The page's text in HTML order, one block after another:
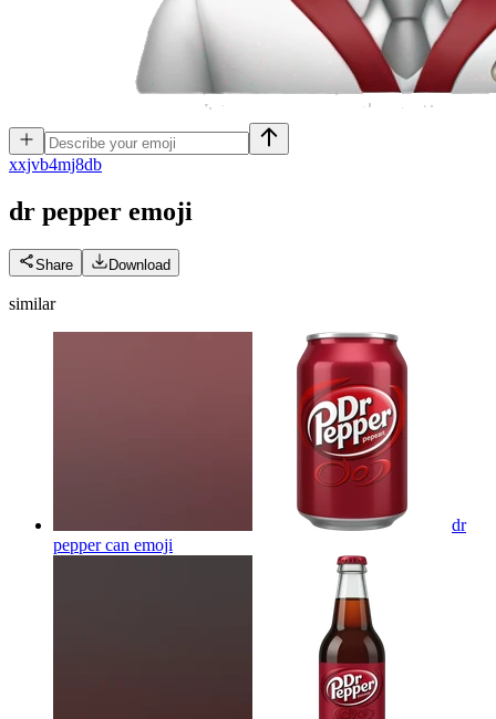
xxjvb4mj8db
dr pepper emoji
Share Download
similar
dr
pepper can emoji